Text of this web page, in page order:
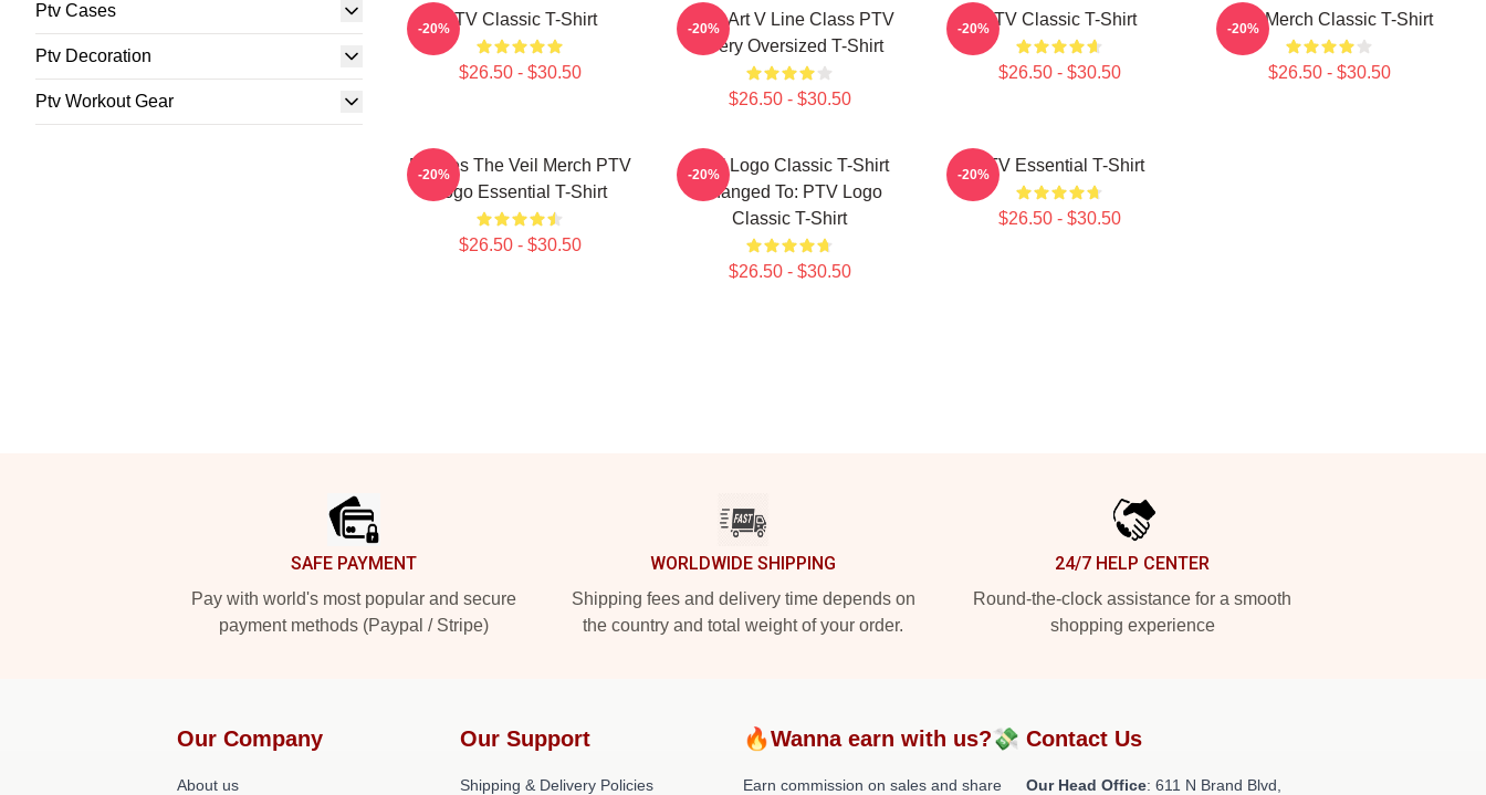
Ptv Cases
Ptv Decoration
Ptv Workout Gear
PTV Classic T-Shirt
$26.50 - $30.50
-20%
Pixel Art V Line Class PTV
Livery Oversized T-Shirt
$26.50 - $30.50
-20% PTV Classic T-Shirt
$26.50 - $30.50
-20% PTV Merch Classic T-Shirt
$26.50 - $30.50
-20%
Pierces The Veil Merch PTV
Logo Essential T-Shirt
$26.50 - $30.50
-20%
PTV Logo Classic T-Shirt
Changed To: PTV Logo
Classic T-Shirt
$26.50 - $30.50
-20% PTV Essential T-Shirt
$26.50 - $30.50
-20%
SAFE PAYMENT
Pay with world's most popular and secure
payment methods (Paypal / Stripe)
WORLDWIDE SHIPPING
Shipping fees and delivery time depends on
the country and total weight of your order.
24/7 HELP CENTER
Round-the-clock assistance for a smooth
shopping experience
Our Company
About us
Our Support
Shipping & Delivery Policies
🔥Wanna earn with us?💸
Earn commission on sales and share
Contact Us
Our Head Office: 611 N Brand Blvd,